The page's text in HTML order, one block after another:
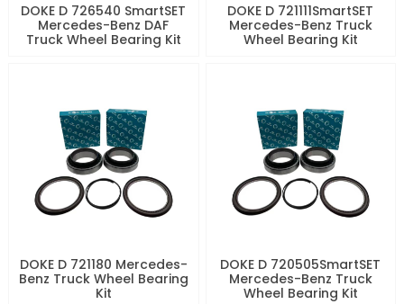
DOKE D 726540 SmartSET
Mercedes-Benz DAF
Truck Wheel Bearing Kit
DOKE D 721111SmartSET
Mercedes-Benz Truck
Wheel Bearing Kit
DOKE D 721180 Mercedes-
Benz Truck Wheel Bearing
Kit
DOKE D 720505SmartSET
Mercedes-Benz Truck
Wheel Bearing Kit